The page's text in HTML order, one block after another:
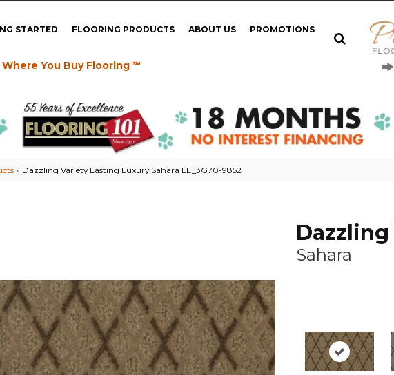
STARTED FLOORING PRODUCTS ABOUT US PROMOTIONS
You Buy Flooring ℠
» Dazzling Variety Lasting Luxury Sahara LL_3G70-9852
Sahara